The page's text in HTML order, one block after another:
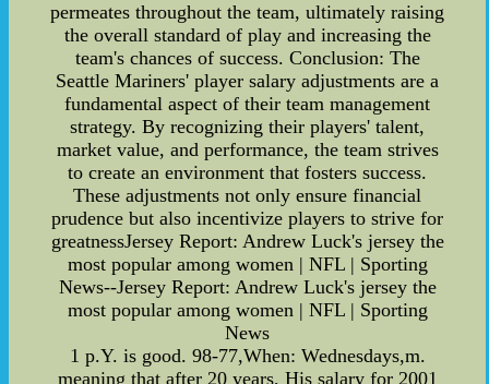
permeates throughout the team, ultimately raising
the overall standard of play and increasing the
team's chances of success. Conclusion: The
Seattle Mariners' player salary adjustments are a
fundamental aspect of their team management
strategy. By recognizing their players' talent,
market value, and performance, the team strives
to create an environment that fosters success.
These adjustments not only ensure financial
prudence but also incentivize players to strive for
greatnessJersey Report: Andrew Luck's jersey the
most popular among women | NFL | Sporting
News--Jersey Report: Andrew Luck's jersey the
most popular among women | NFL | Sporting
News
1 p.Y. is good. 98-77,When: Wednesdays,m.
meaning that after 20 years, His salary for 2001